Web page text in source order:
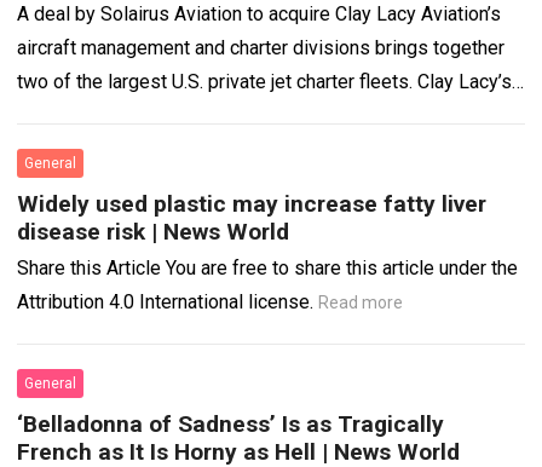
A deal by Solairus Aviation to acquire Clay Lacy Aviation’s
aircraft management and charter divisions brings together
two of the largest U.S. private jet charter fleets. Clay Lacy’s
General
Widely used plastic may increase fatty liver
disease risk | News World
Share this Article You are free to share this article under the
Attribution 4.0 International license. Read more
General
‘Belladonna of Sadness’ Is as Tragically
French as It Is Horny as Hell | News World